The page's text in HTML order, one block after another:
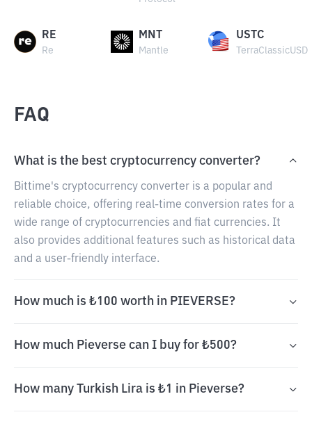
RE
Re
MNT
Mantle
USTC
TerraClassicUSD
FAQ
What is the best cryptocurrency converter?
Bittime's cryptocurrency converter is a popular and
reliable choice, offering real-time conversion rates for a
wide range of cryptocurrencies and fiat currencies. It
also provides additional features such as historical data
and a user-friendly interface.
How much is ₺100 worth in PIEVERSE?
How much Pieverse can I buy for ₺500?
How many Turkish Lira is ₺1 in Pieverse?